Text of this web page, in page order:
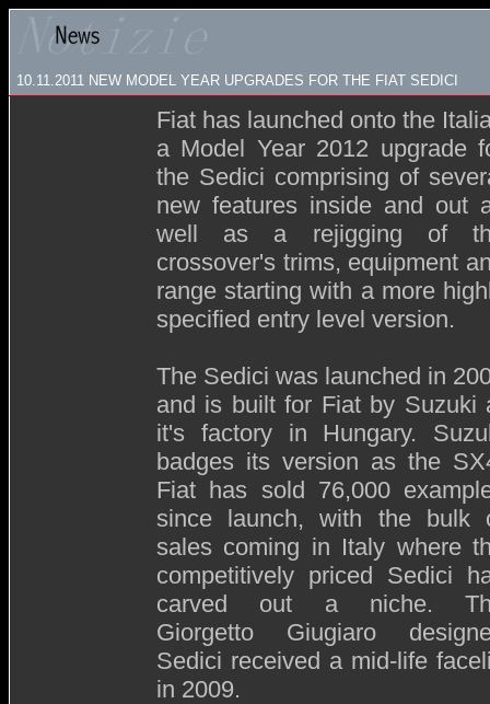
10.11.2011 NEW MODEL YEAR UPGRADES FOR THE FIAT SEDICI
Fiat has launched onto the
a Model Year 2012 upgrade
the Sedici comprising of
new features inside and out
well as a rejigging of
crossover's trims, equipment
range starting with a more
specified entry level version.
The Sedici was launched in
and is built for Fiat by Suzuki
it's factory in Hungary.
badges its version as the
Fiat has sold 76,000
since launch, with the bulk
sales coming in Italy where
competitively priced Sedici
carved out a niche.
Giorgetto Giugiaro
Sedici received a mid-life
in 2009.